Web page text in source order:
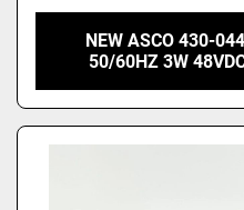
NEW ASCO 430-
50/60HZ 3W